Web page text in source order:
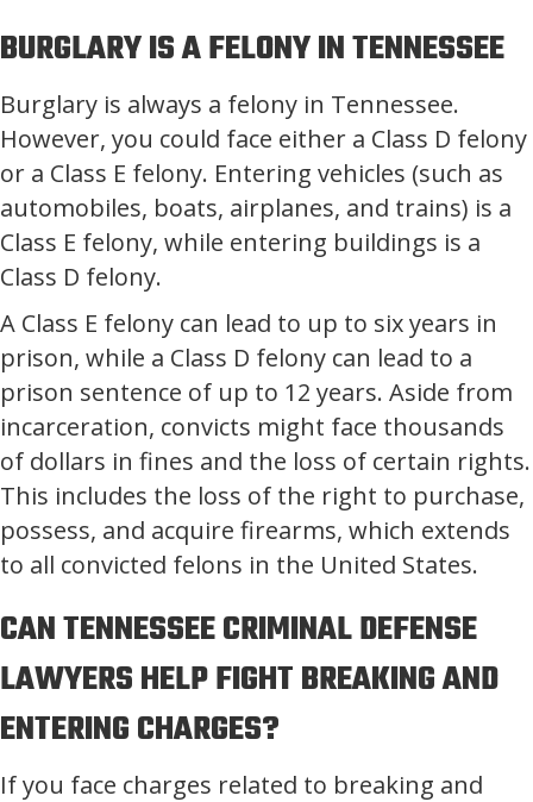
BURGLARY IS A FELONY IN TENNESSEE
Burglary is always a felony in Tennessee.
However, you could face either a Class D felony
or a Class E felony. Entering vehicles (such as
automobiles, boats, airplanes, and trains) is a
Class E felony, while entering buildings is a
Class D felony.
A Class E felony can lead to up to six years in
prison, while a Class D felony can lead to a
prison sentence of up to 12 years. Aside from
incarceration, convicts might face thousands
of dollars in fines and the loss of certain rights.
This includes the loss of the right to purchase,
possess, and acquire firearms, which extends
to all convicted felons in the United States.
CAN TENNESSEE CRIMINAL DEFENSE
LAWYERS HELP FIGHT BREAKING AND
ENTERING CHARGES?
If you face charges related to breaking and